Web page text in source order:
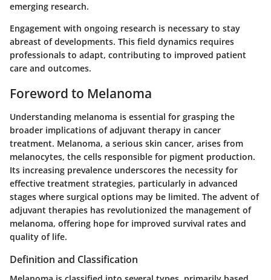
emerging research.
Engagement with ongoing research is necessary to stay
abreast of developments. This field dynamics requires
professionals to adapt, contributing to improved patient
care and outcomes.
Foreword to Melanoma
Understanding melanoma is essential for grasping the
broader implications of adjuvant therapy in cancer
treatment. Melanoma, a serious skin cancer, arises from
melanocytes, the cells responsible for pigment production.
Its increasing prevalence underscores the necessity for
effective treatment strategies, particularly in advanced
stages where surgical options may be limited. The advent of
adjuvant therapies has revolutionized the management of
melanoma, offering hope for improved survival rates and
quality of life.
Definition and Classification